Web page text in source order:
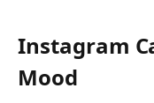
Instagram
Mood